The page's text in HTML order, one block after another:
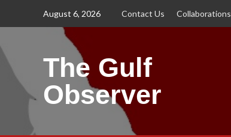
August 6, 2026 Contact Us Collaborations
The Gulf
Observer